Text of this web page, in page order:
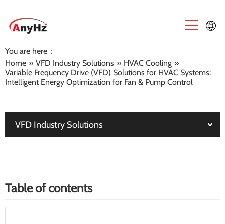
中文
You are here：
Home » VFD Industry Solutions » HVAC Cooling »
Variable Frequency Drive (VFD) Solutions for HVAC Systems:
Intelligent Energy Optimization for Fan & Pump Control
VFD Industry Solutions
Table of contents